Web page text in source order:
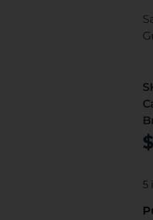
$
5